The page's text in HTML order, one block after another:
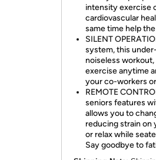
intensity exercise
cardiovascular
same time help
SILENT
system, this
noiseless
exercise anytime
your co-workers
REMOTE
seniors features
allows you to
reducing strain on
or relax while
Say goodbye to